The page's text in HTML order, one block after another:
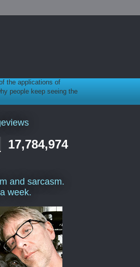
the applications of
people keep seeing the
17,784,974
and sarcasm.
week.